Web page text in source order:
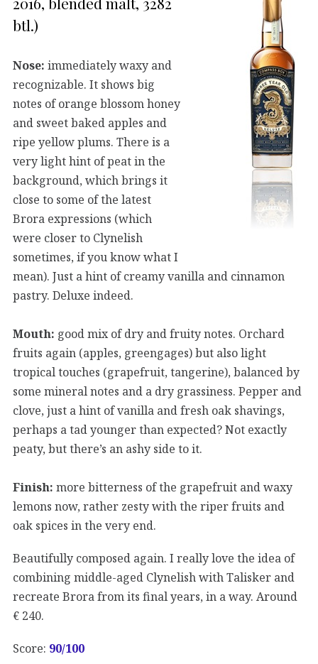
btl.)
Nose: immediately waxy and
recognizable. It shows big
notes of orange blossom honey
and sweet baked apples and
ripe yellow plums. There is a
very light hint of peat in the
background, which brings it
close to some of the latest
Brora expressions (which
were closer to Clynelish
sometimes, if you know what I
mean). Just a hint of creamy vanilla and cinnamon
pastry. Deluxe indeed.
Mouth: good mix of dry and fruity notes. Orchard
fruits again (apples, greengages) but also light
tropical touches (grapefruit, tangerine), balanced by
some mineral notes and a dry grassiness. Pepper and
clove, just a hint of vanilla and fresh oak shavings,
perhaps a tad younger than expected? Not exactly
peaty, but there’s an ashy side to it.
Finish: more bitterness of the grapefruit and waxy
lemons now, rather zesty with the riper fruits and
oak spices in the very end.
Beautifully composed again. I really love the idea of
combining middle-aged Clynelish with Talisker and
recreate Brora from its final years, in a way. Around
€ 240.
Score: 90/100